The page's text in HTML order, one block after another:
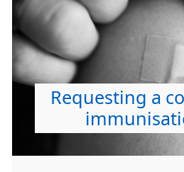
Requesting a